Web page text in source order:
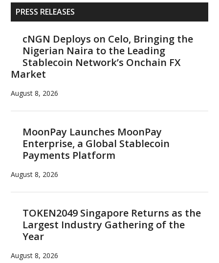
Primary
Sidebar
PRESS RELEASES
cNGN Deploys on Celo, Bringing the
Nigerian Naira to the Leading
Stablecoin Network’s Onchain FX
Market
August 8, 2026
MoonPay Launches MoonPay
Enterprise, a Global Stablecoin
Payments Platform
August 8, 2026
TOKEN2049 Singapore Returns as the
Largest Industry Gathering of the
Year
August 8, 2026